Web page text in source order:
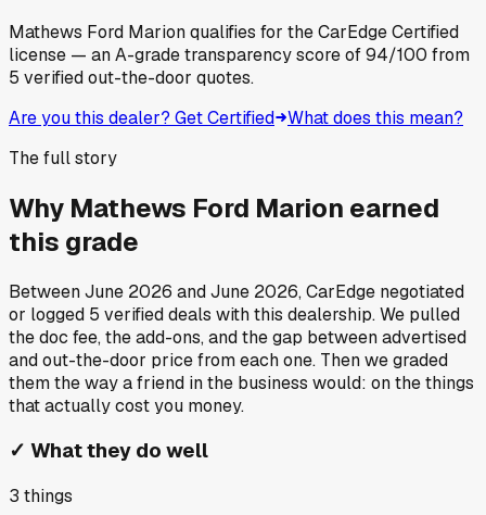
Mathews Ford Marionqualifies for the CarEdge Certified
license — an A-grade transparency score of94/100 from
5 verified out-the-door quotes.
Are you this dealer? Get Certified What does this mean?
The full story
Why Mathews Ford Marion earned
this grade
BetweenJune 2026 andJune 2026, CarEdge negotiated
or logged 5 verified deals with this dealership. We pulled
the doc fee, the add-ons, and the gap between advertised
and out-the-door price from each one. Then we graded
them the way a friend in the business would: on the things
that actually cost you money.
✓ What they do well
3 things